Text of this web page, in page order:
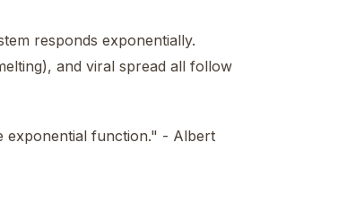
responds exponentially.
and viral spread all follow
exponential function." - Albert